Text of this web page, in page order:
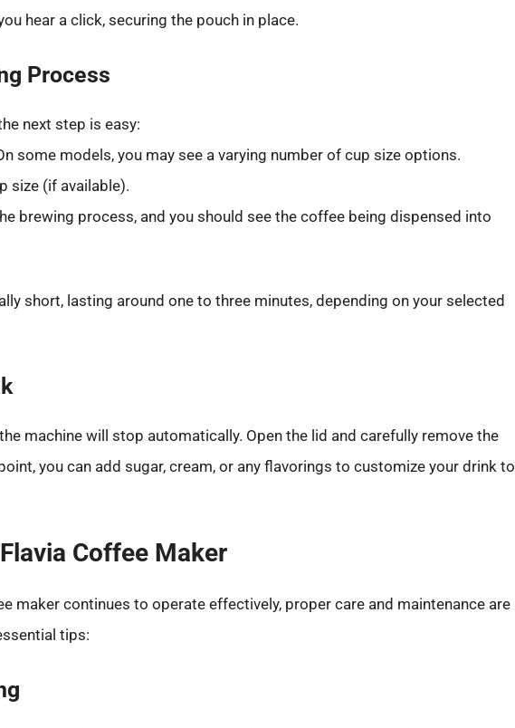
hear a click, securing the pouch in place.
Process
next step is easy:
some models, you may see a varying number of cup size options.
size (if available).
brewing process, and you should see the coffee being dispensed into
short, lasting around one to three minutes, depending on your selected
machine will stop automatically. Open the lid and carefully remove the
you can add sugar, cream, or any flavorings to customize your drink to
Coffee Maker
maker continues to operate effectively, proper care and maintenance are
tips: